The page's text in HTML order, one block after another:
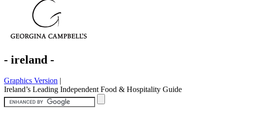
- ireland -
Graphics Version |
Ireland’s Leading Independent Food & Hospitality Guide